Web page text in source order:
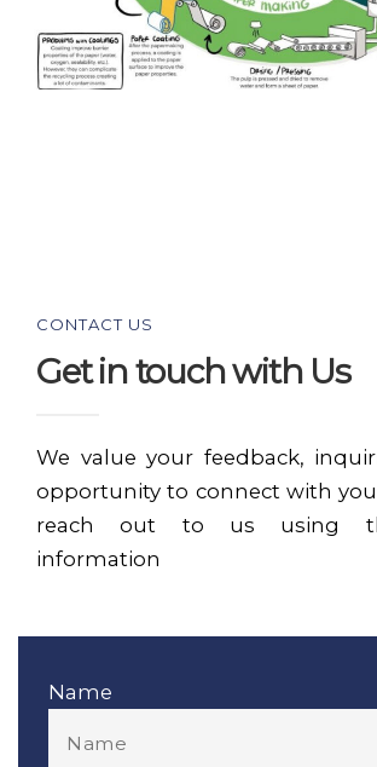
CONTACT US
Get in touch with Us
We value your feedback,
opportunity to connect with
reach out to us using
information
Name